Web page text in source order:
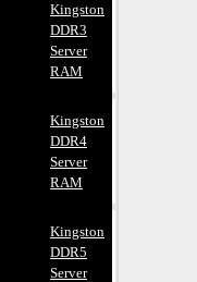
Kingston
DDR3
Server
RAM
Kingston
DDR4
Server
RAM
Kingston
DDR5
Server